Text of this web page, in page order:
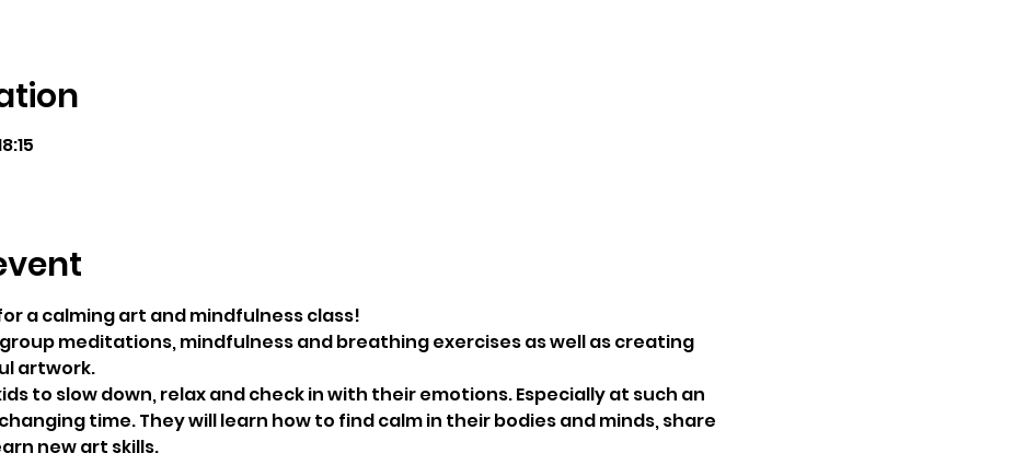
a calming art and mindfulness class!
meditations, mindfulness and breathing exercises as well as creating
artwork.
to slow down, relax and check in with their emotions. Especially at such an
time. They will learn how to find calm in their bodies and minds, share
new art skills.